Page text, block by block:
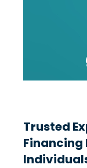
Trusted
Financing